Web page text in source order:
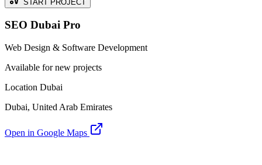
START PROJECT
SEO Dubai Pro
Web Design & Software Development
Available for new projects
Location Dubai
Dubai, United Arab Emirates
Open in Google Maps